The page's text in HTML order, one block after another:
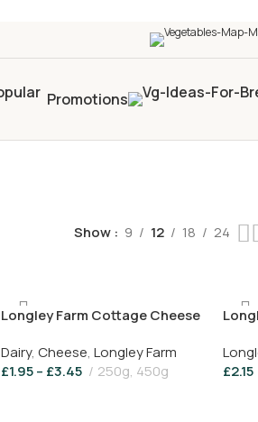
£10 OFFyour 5th
Promotions
Show 9 12 18 24
Longley Farm Cottage Cheese
Dairy, Cheese, Longley Farm
£1.95 – £3.45 250g, 450g
£2.15